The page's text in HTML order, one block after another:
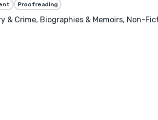
Proofreading
Crime, Biographies & Memoirs, Non-